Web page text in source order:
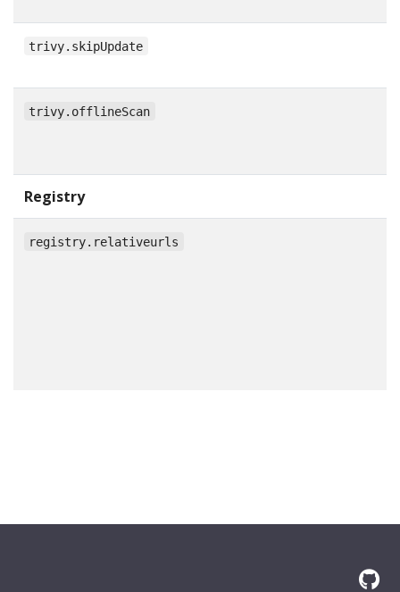
trivy.skipUpdate
trivy.offlineScan
Registry
registry.relativeurls